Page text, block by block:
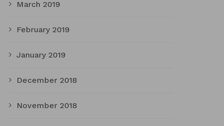
March 2019
February 2019
January 2019
December 2018
November 2018